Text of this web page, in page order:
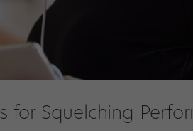
for Squelching